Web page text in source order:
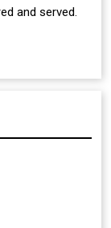
and served.